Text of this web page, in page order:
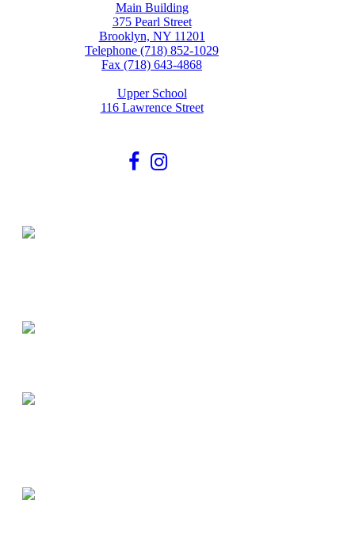
Main Building
375 Pearl Street
Brooklyn, NY 11201
Telephone (718) 852-1029
Fax (718) 643-4868
Upper School
116 Lawrence Street